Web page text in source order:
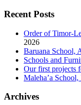
Recent Posts
Order of Timor-
2026
Baruana School,
Schools and
Our first projects
Maleha’a
Archives